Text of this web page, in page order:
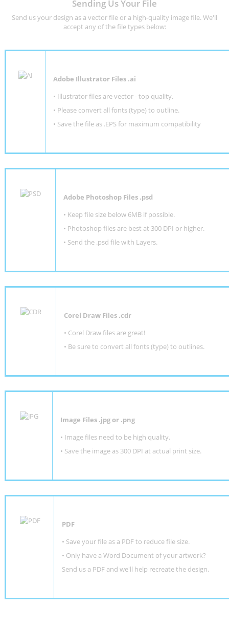
Sending Us Your File
Send us your design as a vector file or a high-quality image file. We'll
accept any of the file types below:
Adobe Illustrator Files .ai
• Illustrator files are vector - top quality.
• Please convert all fonts (type) to outline.
• Save the file as .EPS for maximum compatibility
Adobe Photoshop Files .psd
• Keep file size below 6MB if possible.
• Photoshop files are best at 300 DPI or higher.
• Send the .psd file with Layers.
Corel Draw Files .cdr
• Corel Draw files are great!
• Be sure to convert all fonts (type) to outlines.
Image Files .jpg or .png
• Image files need to be high quality.
• Save the image as 300 DPI at actual print size.
PDF
• Save your file as a PDF to reduce file size.
• Only have a Word Document of your artwork?
Send us a PDF and we'll help recreate the design.